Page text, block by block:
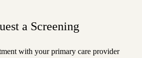
a Screening
with your primary care provider